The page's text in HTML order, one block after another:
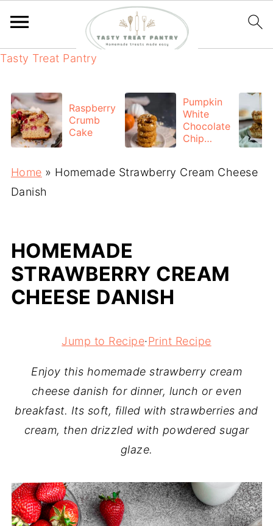
Tasty Treat Pantry
Raspberry
Crumb
Cake
Pumpkin
White
Chocolate
Chip
Home » Homemade Strawberry Cream Cheese
Danish
HOMEMADE
STRAWBERRY CREAM
CHEESE DANISH
Jump to Recipe·Print Recipe
Enjoy this homemade strawberry cream
cheese danish for dinner, lunch or even
breakfast. Its soft, filled with strawberries and
cream, then drizzled with powdered sugar
glaze.